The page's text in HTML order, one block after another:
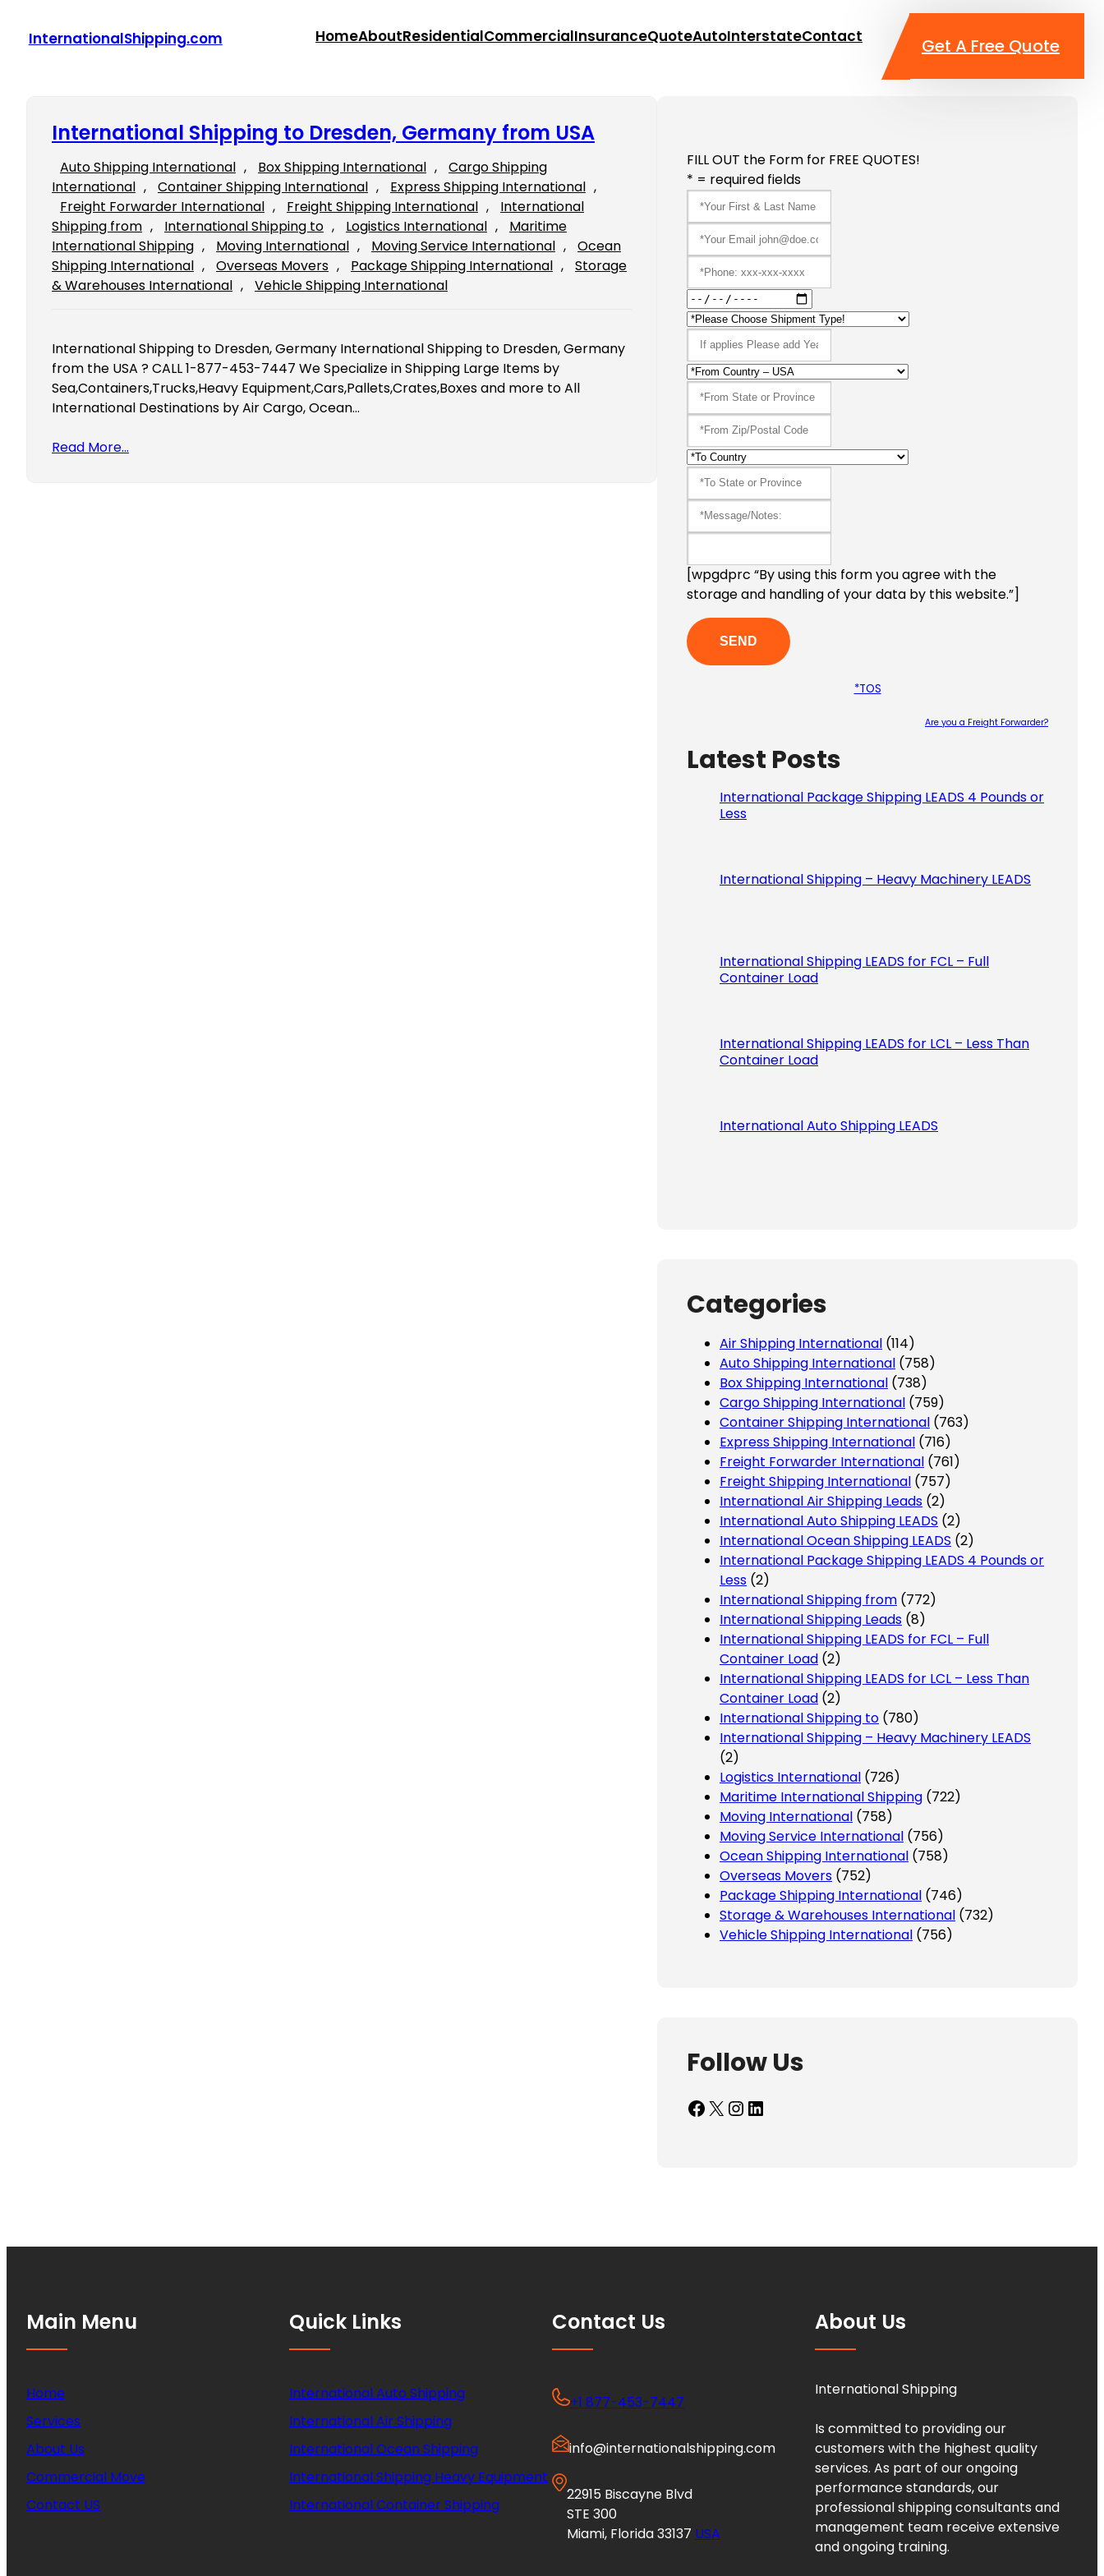
InternationalShipping.com HomeAboutResidentialCommercialInsuranceQuoteAutoInterstateContact Get A Free Quote
International Shipping to Dresden, Germany from USA
Auto Shipping International , Box Shipping International ,
Cargo Shipping
International , Container Shipping International , Express Shipping International
Freight Forwarder International , Freight Shipping International ,
International
Shipping from , International Shipping to , Logistics International ,
Maritime
International Shipping , Moving International , Moving Service International ,
Ocean
Shipping International , Overseas Movers , Package Shipping International ,
Storage
& Warehouses International , Vehicle Shipping International
International Shipping to Dresden, Germany International Shipping to Dresden, Germany
from the USA ? CALL 1-877-453-7447 We Specialize in Shipping Large Items by
Sea,Containers,Trucks,Heavy Equipment,Cars,Pallets,Crates,Boxes and more to All
International Destinations by Air Cargo, Ocean…
Read More…
FILL OUT the Form for FREE QUOTES!
* = required fields
[wpgdprc “By using this form you agree with the
storage and handling of your data by this website.”]
*TOS
Are you a Freight Forwarder?
Latest Posts
International Package Shipping LEADS 4 Pounds or
Less
International Shipping – Heavy Machinery LEADS
International Shipping LEADS for FCL – Full
Container Load
International Shipping LEADS for LCL – Less Than
Container Load
International Auto Shipping LEADS
Categories
Air Shipping International (114)
Auto Shipping International (758)
Box Shipping International (738)
Cargo Shipping International (759)
Container Shipping International (763)
Express Shipping International (716)
Freight Forwarder International (761)
Freight Shipping International (757)
International Air Shipping Leads (2)
International Auto Shipping LEADS (2)
International Ocean Shipping LEADS (2)
International Package Shipping LEADS 4 Pounds or
Less (2)
International Shipping from (772)
International Shipping Leads (8)
International Shipping LEADS for FCL – Full
Container Load (2)
International Shipping LEADS for LCL – Less Than
Container Load (2)
International Shipping to (780)
International Shipping – Heavy Machinery LEADS
(2)
Logistics International (726)
Maritime International Shipping (722)
Moving International (758)
Moving Service International (756)
Ocean Shipping International (758)
Overseas Movers (752)
Package Shipping International (746)
Storage & Warehouses International (732)
Vehicle Shipping International (756)
Follow Us
Facebook X InstagramLinkedIn
Main Menu
Home
Services
About Us
Commercial Move
Contact US
Quick Links
International Auto Shipping
International Air Shipping
International Ocean Shipping
International Shipping Heavy Equipment
International Container Shipping
Contact Us
+1 877-453-7447
info@internationalshipping.com
22915 Biscayne Blvd
STE 300
Miami, Florida 33137 USA
About Us
International Shipping
Is committed to providing our
customers with the highest quality
services. As part of our ongoing
performance standards, our
professional shipping consultants and
management team receive extensive
and ongoing training.